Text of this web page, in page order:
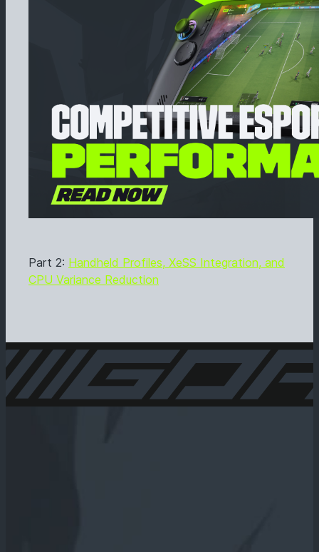
Part 2: Handheld Profiles, XeSS Integration, and
CPU Variance Reduction